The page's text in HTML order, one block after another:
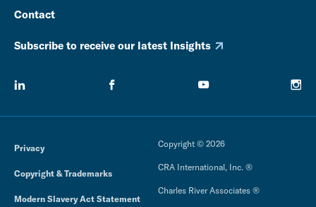
Contact
Subscribe to receive our latest Insights
Privacy
Copyright & Trademarks
Modern Slavery Act Statement
Copyright © 2026
CRA International, Inc. ®
Charles River Associates ®